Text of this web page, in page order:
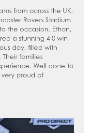
from across the UK,
Rovers Stadium
the occasion, Ethan,
a stunning 4-0 win
day, filled with
families
Well done to
very proud of